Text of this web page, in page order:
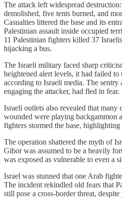
The attack left widespread
demolished, five tents burned, and
Casualties littered the base and its
Palestinian assault inside occupied
11 Palestinian fighters killed 37
hijacking a bus.
The Israeli military faced sharp
heightened alert levels, it had failed to
according to Israeli media. The sentry
engaging the attacker, had fled in fear.
Israeli outlets also revealed that
wounded were playing backgammon
fighters stormed the base,
The operation shattered the myth of
Gibor was assumed to be a heavily
was exposed as vulnerable to even a
Israel was stunned that one Arab
The incident rekindled old fears that
still pose a cross-border threat,